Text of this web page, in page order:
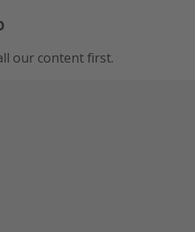
our content first.